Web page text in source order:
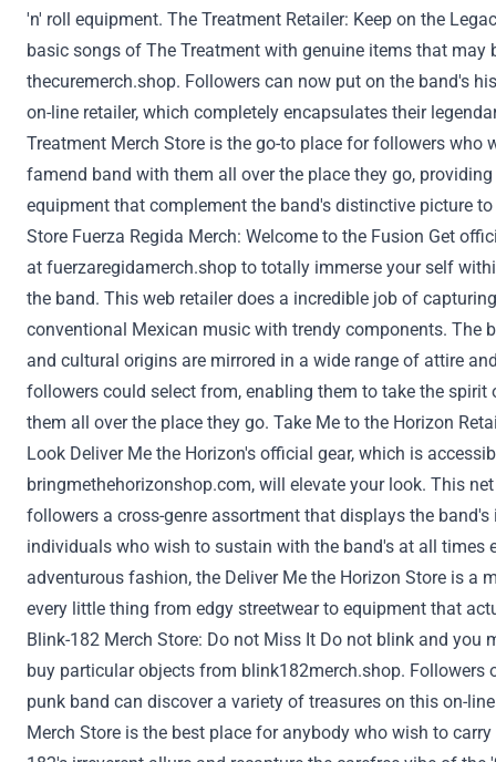
'n' roll equipment. The Treatment Retailer: Keep on the
basic songs of The Treatment with genuine items that may
thecuremerch.shop. Followers can now put on the band's
on-line retailer, which completely encapsulates their
Treatment Merch Store is the go-to place forfollowers who
famend band with them all over the place they go, providing
equipment that complement the band's distinctive picture to
Store Fuerza Regida Merch: Welcome to the Fusion Get
at fuerzaregidamerch.shop to totally immerse your self
the band. This web retailer does a incredible job of
conventional Mexican music with trendy components. The
and cultural origins are mirrored in a wide range of attire
followers could select from, enabling them to take the spirit
them all over the place they go. Take Me to the Horizon
Look DeliverMe the Horizon's official gear, which is
bringmethehorizonshop.com, will elevate your look. This net
followers a cross-genre assortment that displays the band's
individuals who wish to sustain with the band's at all times
adventurous fashion, the DeliverMe the Horizon Store is a
every little thing from edgy streetwear to equipment that
Blink-182 Merch Store: Do not Miss It Do not blink and you
buy particular objects from blink182merch.shop. Followers
punk band can discover a variety of treasures on this on-line
Merch Store is the best place for anybody who wish to carry